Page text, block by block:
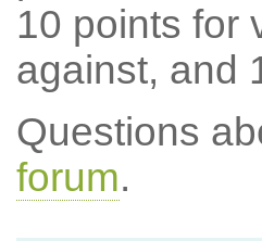
10 points for
against, and
Questions
forum.